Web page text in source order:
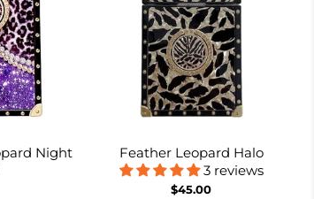
Night
Feather Leopard Halo
3 reviews
$45.00